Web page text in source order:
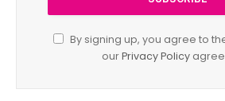
By signing up, you agree to
ourPrivacy Policy